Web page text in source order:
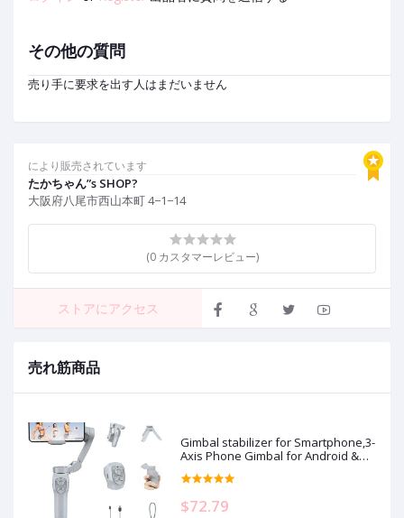
により販売されています
たかちゃん”s SHOP?
大阪府八尾市西山本町 4−1−14
(0 カスタマーレビュー)
ストアにアクセス
売れ筋商品
Gimbal stabilizer for Smartphone,3-
Axis Phone Gimbal for Android &
iPhone 14 Pro Max,Phone Stabilizer
for Video Recording with
Kit,Portable-JCROBOT iSleeky L7C
$72.79
その他の質問
売り手に要求を出す人はまだいません